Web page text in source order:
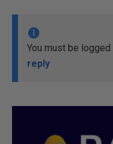
You must be
reply